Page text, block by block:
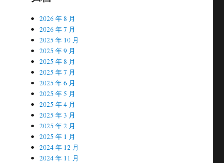
2026 年 8 月
2026 年 7 月
2025 年 10 月
2025 年 9 月
2025 年 8 月
2025 年 7 月
2025 年 6 月
2025 年 5 月
2025 年 4 月
2025 年 3 月
2025 年 2 月
2025 年 1 月
2024 年 12 月
2024 年 11 月